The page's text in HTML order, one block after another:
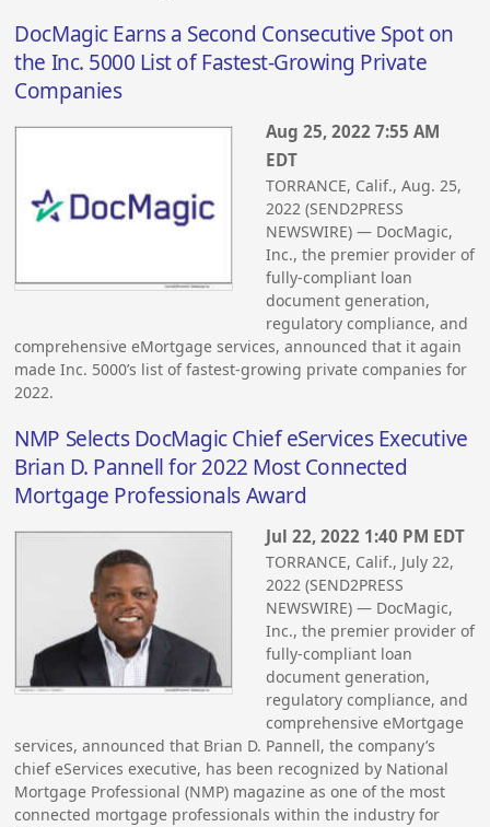
DocMagic Earns a Second Consecutive Spot on
the Inc. 5000 List of Fastest-Growing Private
Companies
Aug 25, 2022 7:55 AM
EDT
TORRANCE, Calif., Aug. 25,
2022 (SEND2PRESS
NEWSWIRE) — DocMagic,
Inc., the premier provider of
fully-compliant loan
document generation,
regulatory compliance, and
comprehensive eMortgage services, announced that it again
made Inc. 5000’s list of fastest-growing private companies for
2022.
NMP Selects DocMagic Chief eServices Executive
Brian D. Pannell for 2022 Most Connected
Mortgage Professionals Award
Jul 22, 2022 1:40 PM EDT
TORRANCE, Calif., July 22,
2022 (SEND2PRESS
NEWSWIRE) — DocMagic,
Inc., the premier provider of
fully-compliant loan
document generation,
regulatory compliance, and
comprehensive eMortgage
services, announced that Brian D. Pannell, the company’s
chief eServices executive, has been recognized by National
Mortgage Professional (NMP) magazine as one of the most
connected mortgage professionals within the industry for